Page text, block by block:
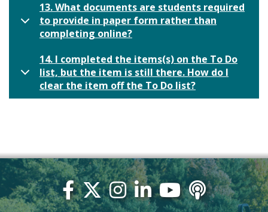
13. What documents are students required
to provide in paper form rather than
completing online?
14. I completed the items(s) on the To Do
list, but the item is still there. How do I
clear the item off the To Do list?